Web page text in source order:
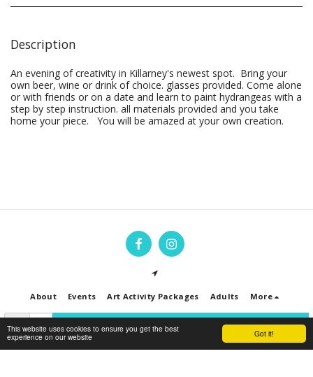
Got it!
This website uses cookies to ensure you get the best
experience on our website
Description
An evening of creativity in Killarney's newest spot. Bring your
own beer, wine or drink of choice. glasses provided. Come alone
or with friends or on a date and learn to paint hydrangeas with a
step by step instruction. all materials provided and you take
home your piece. You will be amazed at your own creation.
About Events Art Activity Packages Adults More
SIGN UP TO HEAR ABOUT EVENTS & WORKSHOPS